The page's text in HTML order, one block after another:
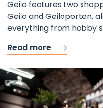
Geilo features two
Geilo and Geiloporten,
everything from hobby
Read more